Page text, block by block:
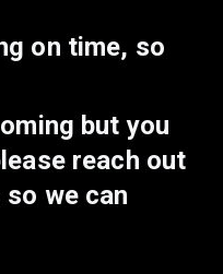
on time, so
but you
reach out
we can